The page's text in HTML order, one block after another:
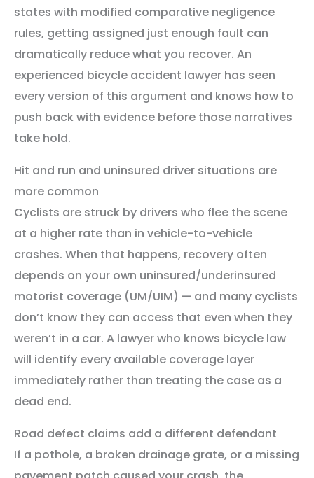
states with modified comparative negligence
rules, getting assigned just enough fault can
dramatically reduce what you recover. An
experienced bicycle accident lawyer has seen
every version of this argument and knows how to
push back with evidence before those narratives
take hold.
Hit and run and uninsured driver situations are
more common
Cyclists are struck by drivers who flee the scene
at a higher rate than in vehicle-to-vehicle
crashes. When that happens, recovery often
depends on your own uninsured/underinsured
motorist coverage (UM/UIM) — and many cyclists
don’t know they can access that even when they
weren’t in a car. A lawyer who knows bicycle law
will identify every available coverage layer
immediately rather than treating the case as a
dead end.
Road defect claims add a different defendant
If a pothole, a broken drainage grate, or a missing